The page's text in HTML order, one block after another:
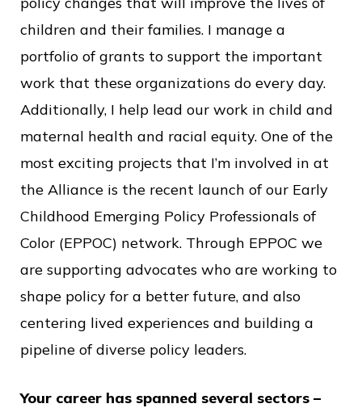
children and their families. I manage a
portfolio of grants to support the important
work that these organizations do every day.
Additionally, I help lead our work in child and
maternal health and racial equity. One of the
most exciting projects that I’m involved in at
the Alliance is the recent launch of our Early
Childhood Emerging Policy Professionals of
Color (EPPOC) network. Through EPPOC we
are supporting advocates who are working to
shape policy for a better future, and also
centering lived experiences and building a
pipeline of diverse policy leaders.
Your career has spanned several sectors –